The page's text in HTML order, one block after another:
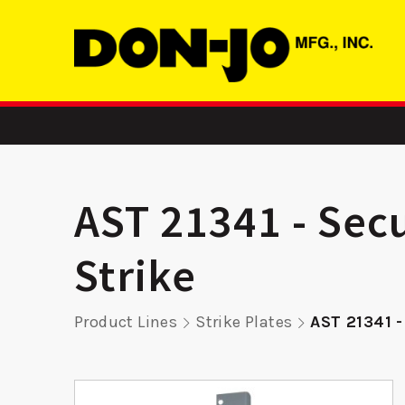
ADR 2 –
Aluminum Door
Reinforcer
AST 21341 -
Strike
Product Lines Strike Plates AST 21341